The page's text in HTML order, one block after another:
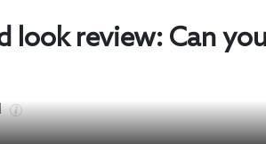
look review: Can